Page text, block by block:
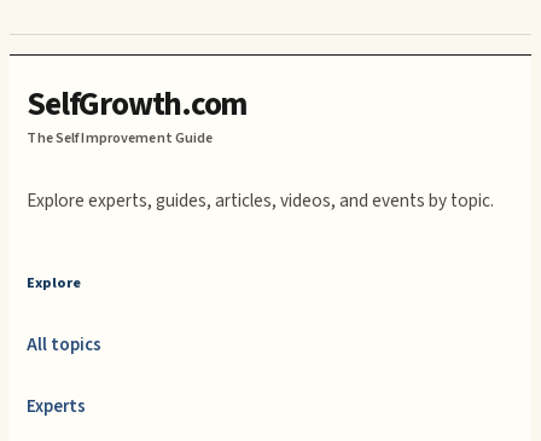
SelfGrowth.com
The Self Improvement Guide
Explore experts, guides, articles, videos, and events by topic.
Explore
All topics
Experts